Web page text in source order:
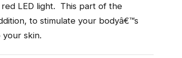
LED light. This part of the
to stimulate your bodyâ€™s
skin.